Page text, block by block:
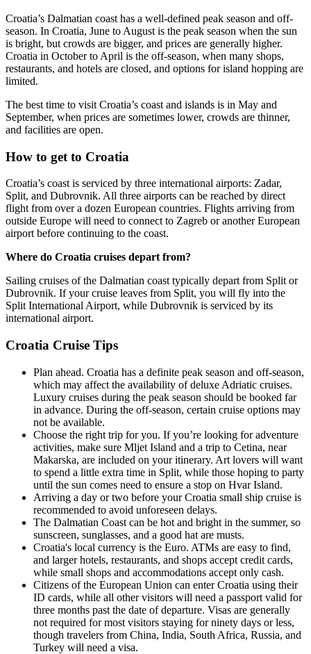
Croatia’s Dalmatian coast has a well-defined peak season and off-
season. In Croatia, June to August is the peak season when the sun
is bright, but crowds are bigger, and prices are generally higher.
Croatia in October to April is the off-season, when many shops,
restaurants, and hotels are closed, and options for island hopping are
limited.
The best time to visit Croatia’s coast and islands is in May and
September, when prices are sometimes lower, crowds are thinner,
and facilities are open.
How to get to Croatia
Croatia’s coast is serviced by three international airports: Zadar,
Split, and Dubrovnik. All three airports can be reached by direct
flight from over a dozen European countries. Flights arriving from
outside Europe will need to connect to Zagreb or another European
airport before continuing to the coast.
Where do Croatia cruises depart from?
Sailing cruises of the Dalmatian coast typically depart from Split or
Dubrovnik. If your cruise leaves from Split, you will fly into the
Split International Airport, while Dubrovnik is serviced by its
international airport.
Croatia Cruise Tips
Plan ahead. Croatia has a definite peak season and off-season,
which may affect the availability of deluxe Adriatic cruises.
Luxury cruises during the peak season should be booked far
in advance. During the off-season, certain cruise options may
not be available.
Choose the right trip for you. If you’re looking for adventure
activities, make sure Mljet Island and a trip to Cetina, near
Makarska, are included on your itinerary. Art lovers will want
to spend a little extra time in Split, while those hoping to party
until the sun comes need to ensure a stop on Hvar Island.
Arriving a day or two before your Croatia small ship cruise is
recommended to avoid unforeseen delays.
The Dalmatian Coast can be hot and bright in the summer, so
sunscreen, sunglasses, and a good hat are musts.
Croatia's local currency is the Euro. ATMs are easy to find,
and larger hotels, restaurants, and shops accept credit cards,
while small shops and accommodations accept only cash.
Citizens of the European Union can enter Croatia using their
ID cards, while all other visitors will need a passport valid for
three months past the date of departure. Visas are generally
not required for most visitors staying for ninety days or less,
though travelers from China, India, South Africa, Russia, and
Turkey will need a visa.